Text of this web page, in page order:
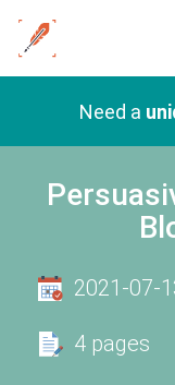
Need a
2021-07-
4 pages